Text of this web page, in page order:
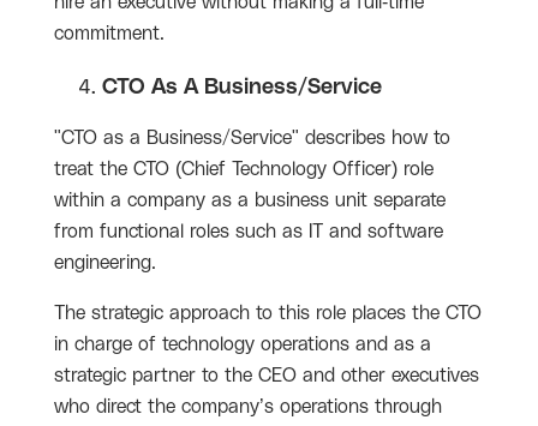
commitment.
CTO As A Business/Service
"CTO as a Business/Service" describes how to
treat the CTO (Chief Technology Officer) role
within a company as a business unit separate
from functional roles such as IT and software
engineering.
The strategic approach to this role places the CTO
in charge of technology operations and as a
strategic partner to the CEO and other executives
who direct the company’s operations through